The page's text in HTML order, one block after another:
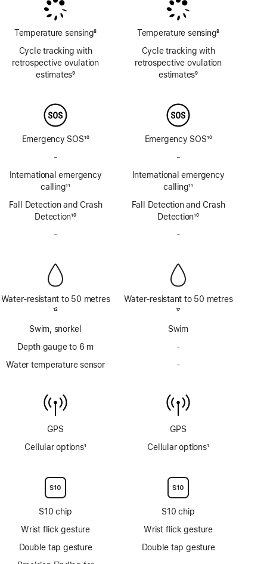
Temperature sensing8
Cycle tracking with
retrospective ovulation
estimates9
Emergency SOS10
-
SOS
via
satellite
International emergency
calling11
Fall Detection and Crash
Detection10
-
Water-resistant to 50 metres
12
Swim, snorkel
Depth gauge to 6 m
Water temperature sensor
GPS
Cellular options1
S10 chip
Wrist flick gesture
Double tap gesture
Temperature sensing8
Cycle tracking with
retrospective ovulation
estimates9
Emergency SOS10
-
SOS
via
satellite
International emergency
calling11
Fall Detection and Crash
Detection10
-
Water-resistant to 50 metres
17
Swim
-
6m
-
sensor
GPS
Cellular options1
S10 chip
Wrist flick gesture
Double tap gesture